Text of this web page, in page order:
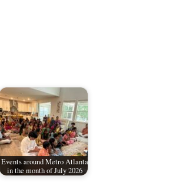
Events around Metro Atlanta
in the month of July 2026